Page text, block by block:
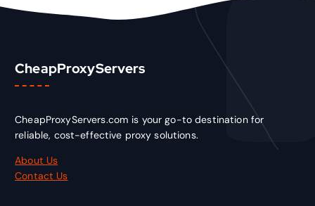
CheapProxyServers
CheapProxyServers.com is your go-to destination for
reliable, cost-effective proxy solutions.
About Us
Contact Us